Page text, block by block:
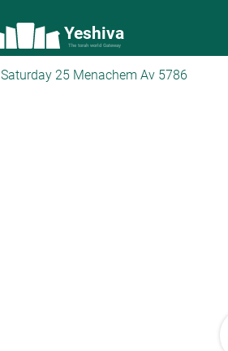
Yeshiva
The torah world Gateway
Saturday 25 Menachem Av 5786